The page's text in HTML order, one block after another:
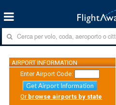
AIRPORT INFORMATION
Enter Airport Code:
Get Airport Information
Or browse airports by state